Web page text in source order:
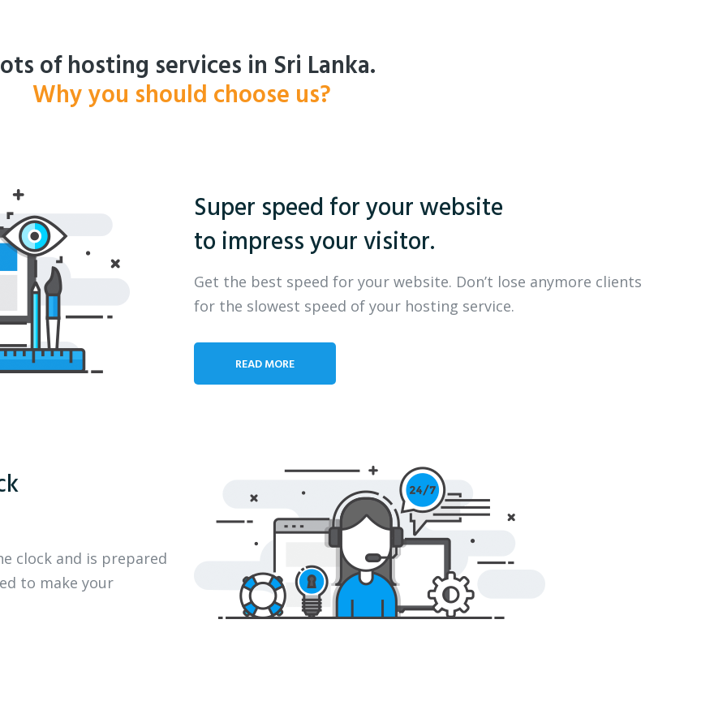
of hosting services in Sri Lanka.
Why you should choose us?
Super speed for your website
to impress your visitor.
Get the best speed for your website. Don’t lose anymore clients
for the slowest speed of your hosting service.
READ MORE
clock and is prepared
to make your